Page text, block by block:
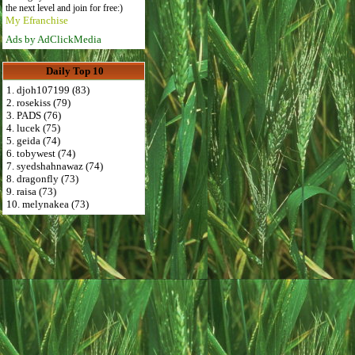
the next level and join for free:)
My Efranchise
Ads by AdClickMedia
Daily Top 10
1. djoh107199 (83)
2. rosekiss (79)
3. PADS (76)
4. lucek (75)
5. geida (74)
6. tobywest (74)
7. syedshahnawaz (74)
8. dragonfly (73)
9. raisa (73)
10. melynakea (73)